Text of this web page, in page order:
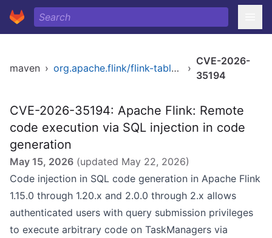
maven › org.apache.flink/flink-table-api-java ›
CVE-2026-
35194
CVE-2026-35194: Apache Flink: Remote
code execution via SQL injection in code
generation
May 15, 2026 (updated May 22, 2026)
Code injection in SQL code generation in Apache Flink
1.15.0 through 1.20.x and 2.0.0 through 2.x allows
authenticated users with query submission privileges
to execute arbitrary code on TaskManagers via